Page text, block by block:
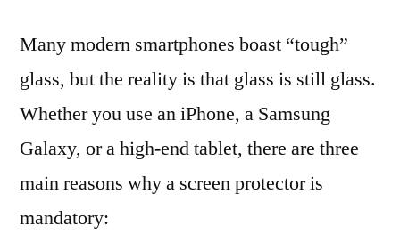
Many modern smartphones boast “tough”
glass, but the reality is that glass is still glass.
Whether you use an iPhone, a Samsung
Galaxy, or a high-end tablet, there are three
main reasons why a screen protector is
mandatory: